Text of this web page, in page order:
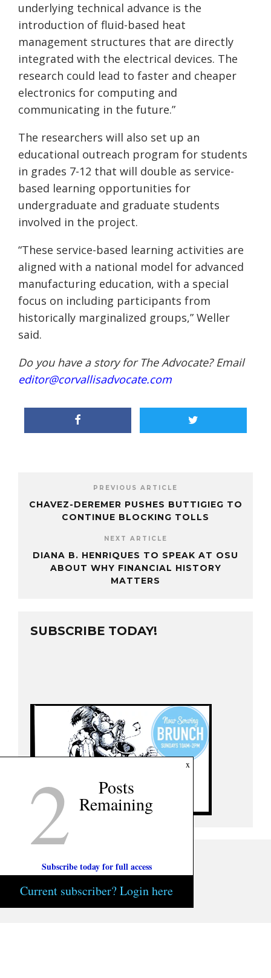
underlying technical advance is the
introduction of fluid-based heat
management structures that are directly
integrated with the electrical devices. The
research could lead to faster and cheaper
electronics for computing and
communicating in the future.”
The researchers will also set up an
educational outreach program for students
in grades 7-12 that will double as service-
based learning opportunities for
undergraduate and graduate students
involved in the project.
“These service-based learning activities are
aligned with a national model for advanced
manufacturing education, with a special
focus on including participants from
historically marginalized groups,” Weller
said.
Do you have a story for The Advocate? Email
editor@corvallisadvocate.com
PREVIOUS ARTICLE
CHAVEZ-DEREMER PUSHES BUTTIGIEG TO
CONTINUE BLOCKING TOLLS
NEXT ARTICLE
DIANA B. HENRIQUES TO SPEAK AT OSU
ABOUT WHY FINANCIAL HISTORY
MATTERS
SUBSCRIBE TODAY!
x
2 Posts
Remaining
Subscribe today for full access
Current subscriber? Login here